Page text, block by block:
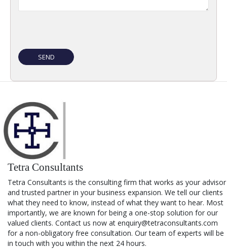
Tetra Consultants
Tetra Consultants is the consulting firm that works as your advisor
and trusted partner in your business expansion. We tell our clients
what they need to know, instead of what they want to hear. Most
importantly, we are known for being a one-stop solution for our
valued clients. Contact us now at enquiry@tetraconsultants.com
for a non-obligatory free consultation. Our team of experts will be
in touch with you within the next 24 hours.